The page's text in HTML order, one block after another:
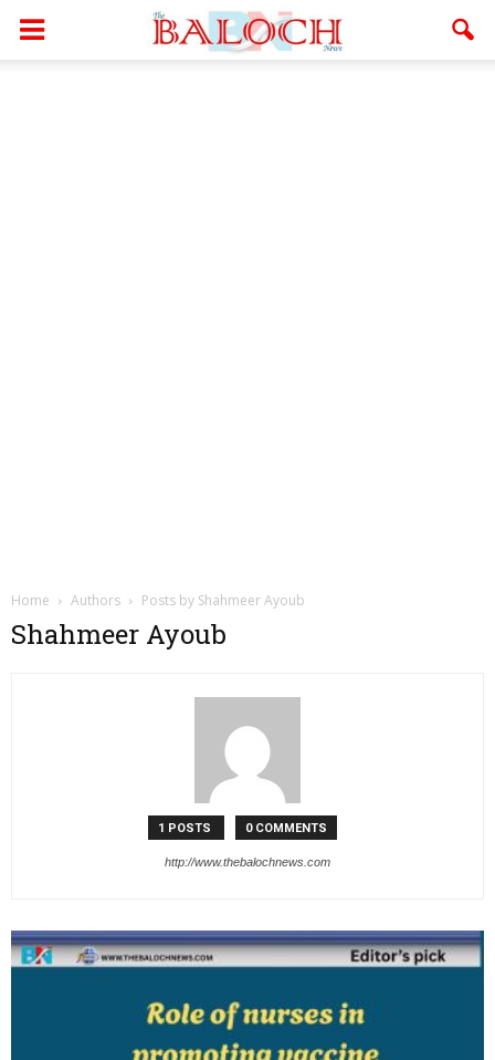
Home Authors Posts by Shahmeer Ayoub
Shahmeer Ayoub
1 POSTS 0 COMMENTS
http://www.thebalochnews.com